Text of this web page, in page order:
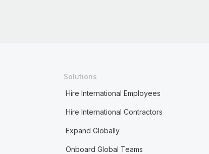
Solutions
Hire International Employees
Hire International Contractors
Expand Globally
Onboard Global Teams